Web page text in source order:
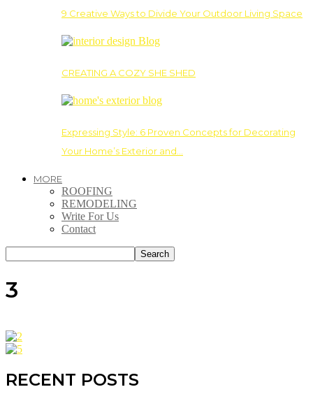
9 Creative Ways to Divide Your Outdoor Living Space
CREATING A COZY SHE SHED
Expressing Style: 6 Proven Concepts for Decorating
Your Home’s Exterior and…
MORE
ROOFING
REMODELING
Write For Us
Contact
3
RECENT POSTS